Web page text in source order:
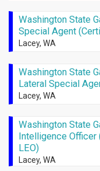
Washington State
Special Agent
Lacey, WA
Washington State
Lateral Special
Lacey, WA
Washington State
Intelligence Officer
LEO)
Lacey, WA